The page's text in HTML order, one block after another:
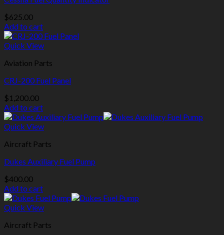
$625.00
Add to cart
Quick View
Aviation Parts
CRJ-200 Fuel Panel
$1,200.00
Add to cart
Quick View
Aircraft Parts
Dukes Auxiliary Fuel Pump
$400.00
Add to cart
Quick View
Aircraft Parts